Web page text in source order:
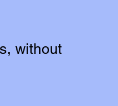
without